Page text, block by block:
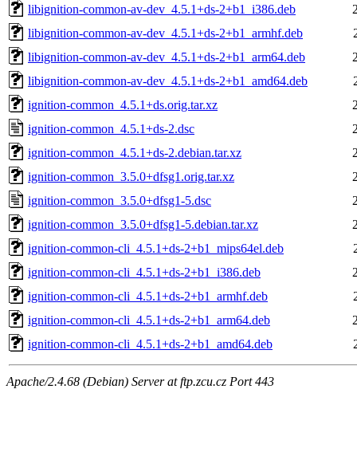
libignition-common-av-dev_4.5.1+ds-2+b1_i386.deb
libignition-common-av-dev_4.5.1+ds-2+b1_armhf.deb
libignition-common-av-dev_4.5.1+ds-2+b1_arm64.deb
libignition-common-av-dev_4.5.1+ds-2+b1_amd64.deb
ignition-common_4.5.1+ds.orig.tar.xz
ignition-common_4.5.1+ds-2.dsc
ignition-common_4.5.1+ds-2.debian.tar.xz
ignition-common_3.5.0+dfsg1.orig.tar.xz
ignition-common_3.5.0+dfsg1-5.dsc
ignition-common_3.5.0+dfsg1-5.debian.tar.xz
ignition-common-cli_4.5.1+ds-2+b1_mips64el.deb
ignition-common-cli_4.5.1+ds-2+b1_i386.deb
ignition-common-cli_4.5.1+ds-2+b1_armhf.deb
ignition-common-cli_4.5.1+ds-2+b1_arm64.deb
ignition-common-cli_4.5.1+ds-2+b1_amd64.deb
Apache/2.4.68 (Debian) Server at ftp.zcu.cz Port 443